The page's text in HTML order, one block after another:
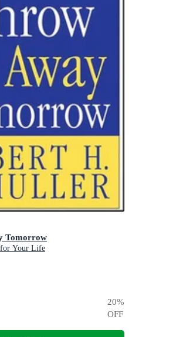
Tomorrow
Your Life
20%
OFF